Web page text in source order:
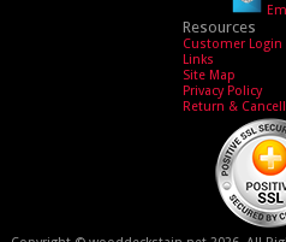
Resources
Customer Login
Links
Site Map
Privacy Policy
Return &